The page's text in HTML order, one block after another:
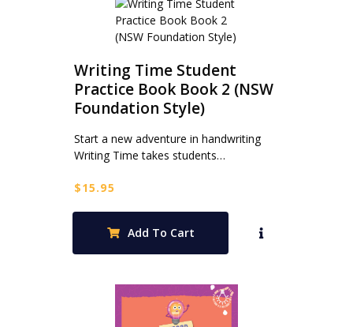
Writing Time Student
Practice Book Book 2 (NSW
Foundation Style)
Start a new adventure in handwriting
Writing Time takes students…
$15.95
Add To Cart